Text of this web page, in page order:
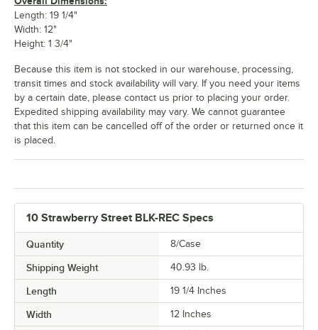
10 Strawberry Street BLK-REC Specs
Quantity 8/Case
Shipping Weight 40.93 lb.
Length 19 1/4 Inches
Width 12 Inches
Length: 19 1/4"
Width: 12"
Height: 1 3/4"
Because this item is not stocked in our warehouse, processing,
transit times and stock availability will vary. If you need your items
by a certain date, please contact us prior to placing your order.
Expedited shipping availability may vary. We cannot guarantee
that this item can be cancelled off of the order or returned once it
is placed.